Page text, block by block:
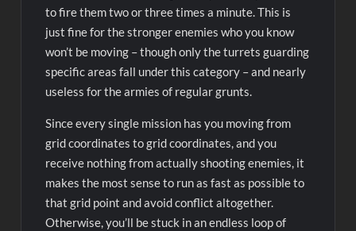
to fire them two or three times a minute. This is
just fine for the stronger enemies who you know
won’t be moving – though only the turrets guarding
specific areas fall under this category – and nearly
useless for the armies of regular grunts.
Since every single mission has you moving from
grid coordinates to grid coordinates, and you
receive nothing from actually shooting enemies, it
makes the most sense to run as fast as possible to
that grid point and avoid conflict altogether.
Otherwise, you’ll be stuck in an endless loop of